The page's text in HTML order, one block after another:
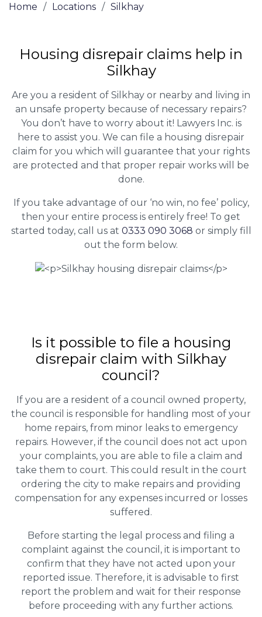
Home / Locations / Silkhay
Housing disrepair claims help in
Silkhay
Are you a resident of Silkhay or nearby and living in
an unsafe property because of necessary repairs?
You don’t have to worry about it! Lawyers Inc. is
here to assist you. We can file a housing disrepair
claim for you which will guarantee that your rights
are protected and that proper repair works will be
done.
If you take advantage of our ‘no win, no fee’ policy,
then your entire process is entirely free! To get
started today, call us at 0333 090 3068 or simply fill
out the form below.
Is it possible to file a housing
disrepair claim with Silkhay
council?
If you are a resident of a council owned property,
the council is responsible for handling most of your
home repairs, from minor leaks to emergency
repairs. However, if the council does not act upon
your complaints, you are able to file a claim and
take them to court. This could result in the court
ordering the city to make repairs and providing
compensation for any expenses incurred or losses
suffered.
Before starting the legal process and filing a
complaint against the council, it is important to
confirm that they have not acted upon your
reported issue. Therefore, it is advisable to first
report the problem and wait for their response
before proceeding with any further actions.